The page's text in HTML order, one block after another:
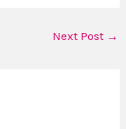
Next Post →